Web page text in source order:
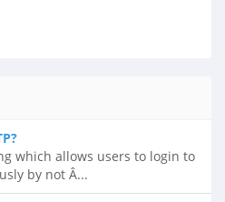
which allows users to login to
by not Â...